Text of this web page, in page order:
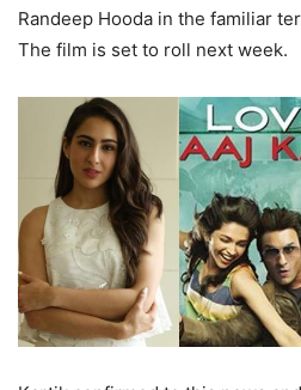
Randeep Hooda in the familiar
The film is set to roll next week.